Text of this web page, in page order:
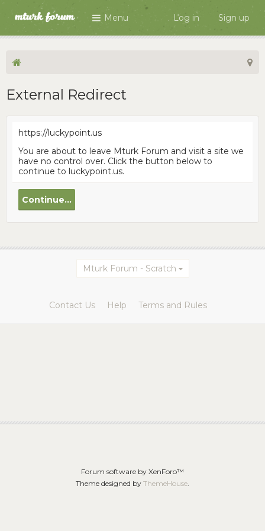
Menu Log in Sign up
External Redirect
https://luckypoint.us
You are about to leave Mturk Forum and visit a site we
have no control over. Click the button below to
continue to luckypoint.us.
Continue...
Mturk Forum - Scratch
Contact Us Help Terms and Rules
Forum software by XenForo™
Theme designed by ThemeHouse.